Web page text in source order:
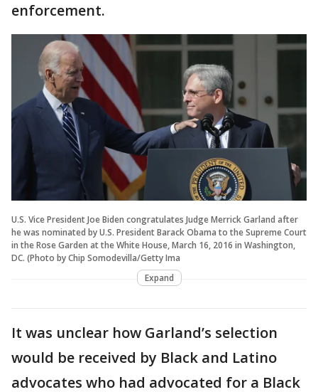
enforcement.
U.S. Vice President Joe Biden congratulates Judge Merrick Garland after
he was nominated by U.S. President Barack Obama to the Supreme Court
in the Rose Garden at the White House, March 16, 2016 in Washington,
DC. (Photo by Chip Somodevilla/Getty Ima
Expand
It was unclear how Garland’s selection
would be received by Black and Latino
advocates who had advocated for a Black